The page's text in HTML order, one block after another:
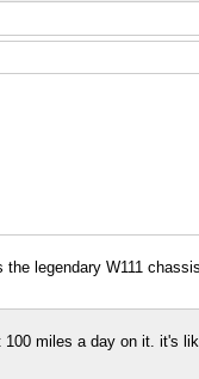
legendary W111
miles a day on it. it's